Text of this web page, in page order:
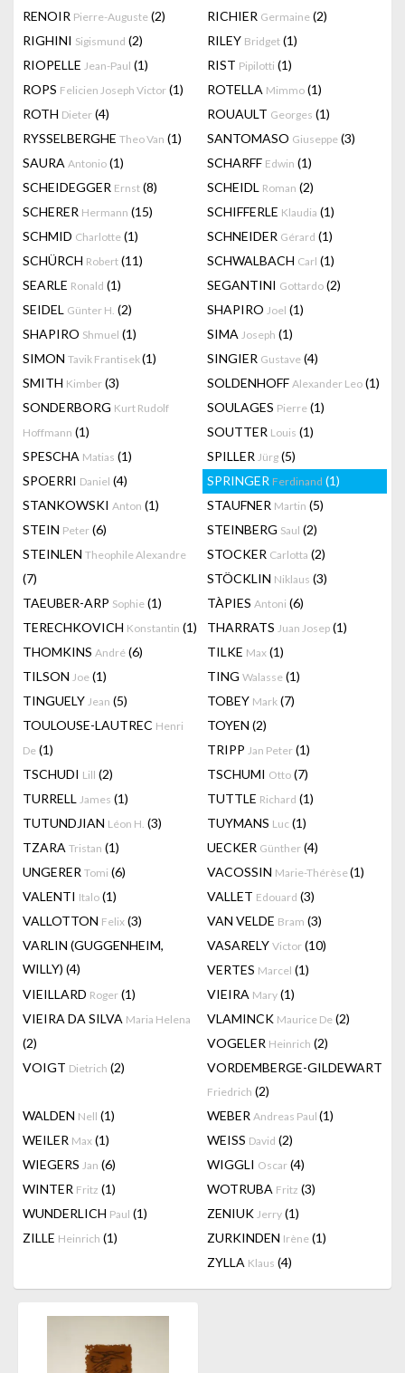
RENOIR Pierre-Auguste (2) RICHIER Germaine (2)
RIGHINI Sigismund (2) RILEY Bridget (1)
RIOPELLE Jean-Paul (1) RIST Pipilotti (1)
ROPS Felicien Joseph Victor (1) ROTELLA Mimmo (1)
ROTH Dieter (4) ROUAULT Georges (1)
RYSSELBERGHE Theo Van (1) SANTOMASO Giuseppe (3)
SAURA Antonio (1) SCHARFF Edwin (1)
SCHEIDEGGER Ernst (8) SCHEIDL Roman (2)
SCHERER Hermann (15) SCHIFFERLE Klaudia (1)
SCHMID Charlotte (1) SCHNEIDER Gérard (1)
SCHÜRCH Robert (11) SCHWALBACH Carl (1)
SEARLE Ronald (1) SEGANTINI Gottardo (2)
SEIDEL Günter H. (2) SHAPIRO Joel (1)
SHAPIRO Shmuel (1) SIMA Joseph (1)
SIMON Tavik Frantisek(1) SINGIER Gustave (4)
SMITH Kimber (3) SOLDENHOFF Alexander Leo (1)
SONDERBORG Kurt Rudolf
Hoffmann (1)
SOULAGES Pierre (1)
SOUTTER Louis (1)
SPESCHA Matias (1) SPILLER Jürg (5)
SPOERRI Daniel (4) SPRINGER Ferdinand (1)
STANKOWSKI Anton (1) STAUFNER Martin (5)
STEIN Peter (6) STEINBERG Saul (2)
STEINLEN Theophile Alexandre
(7)
STOCKER Carlotta (2)
STÖCKLIN Niklaus (3)
TAEUBER-ARP Sophie (1) TÀPIES Antoni (6)
TERECHKOVICH Konstantin (1) THARRATS Juan Josep (1)
THOMKINS André (6) TILKE Max (1)
TILSON Joe (1) TING Walasse (1)
TINGUELY Jean (5) TOBEY Mark (7)
TOULOUSE-LAUTREC Henri
De (1)
TOYEN (2)
TRIPP Jan Peter (1)
TSCHUDI Lill (2) TSCHUMI Otto (7)
TURRELL James (1) TUTTLE Richard (1)
TUTUNDJIAN Léon H. (3) TUYMANS Luc (1)
TZARA Tristan (1) UECKER Günther (4)
UNGERER Tomi (6) VACOSSIN Marie-Thérèse(1)
VALENTI Italo (1) VALLET Edouard (3)
VALLOTTON Felix (3) VAN VELDE Bram (3)
VARLIN (GUGGENHEIM,
WILLY) (4)
VASARELY Victor (10)
VERTES Marcel (1)
VIEILLARD Roger (1) VIEIRA Mary (1)
VIEIRA DA SILVA Maria Helena
(2)
VLAMINCK Maurice De (2)
VOGELER Heinrich (2)
VOIGT Dietrich (2) VORDEMBERGE-GILDEWART
Friedrich (2)
WALDEN Nell (1) WEBER Andreas Paul (1)
WEILER Max (1) WEISS David (2)
WIEGERS Jan (6) WIGGLI Oscar (4)
WINTER Fritz (1) WOTRUBA Fritz (3)
WUNDERLICH Paul (1) ZENIUK Jerry (1)
ZILLE Heinrich (1) ZURKINDEN Irène (1)
ZYLLA Klaus (4)